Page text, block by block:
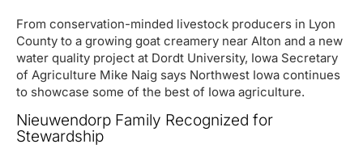
From conservation-minded livestock producers in Lyon
County to a growing goat creamery near Alton and a new
water quality project at Dordt University, Iowa Secretary
of Agriculture Mike Naig says Northwest Iowa continues
to showcase some of the best of Iowa agriculture.
Nieuwendorp Family Recognized for
Stewardship